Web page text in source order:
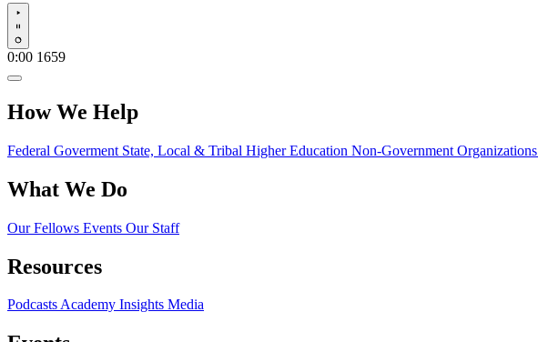
Play
0:00 1659
How We Help
Federal Goverment State, Local & Tribal Higher Education Non-Government Organizations
What We Do
Our Fellows Events Our Staff
Resources
PodcastsAcademy Insights Media